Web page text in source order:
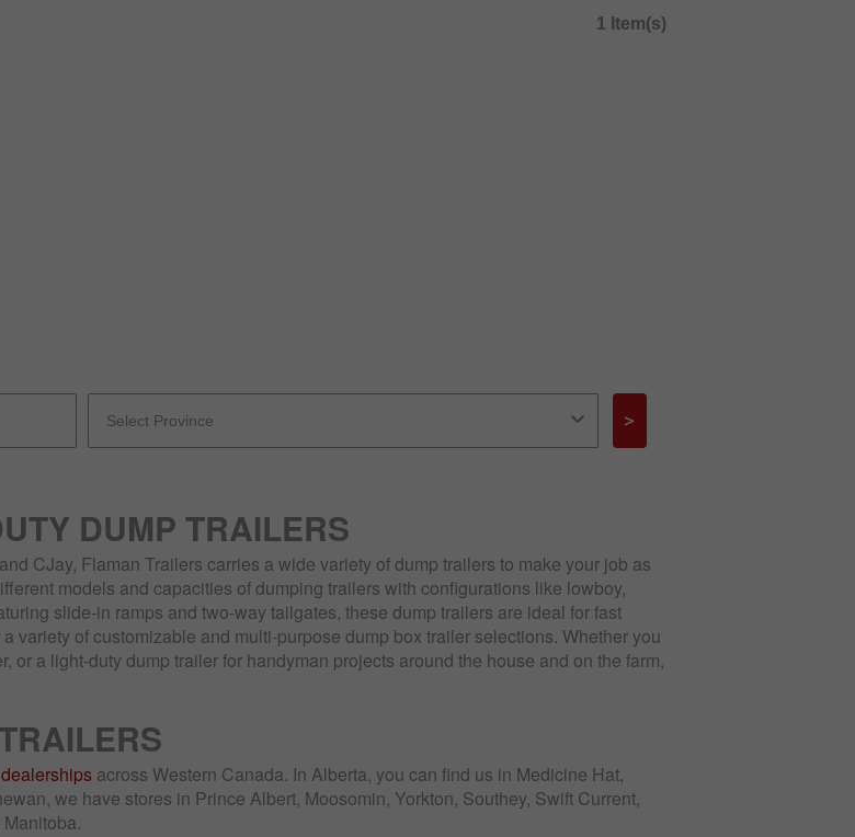
1 Item(s)
>
DUMP TRAILERS
CJay, Flaman Trailers carries a wide variety of dump trailers to make your job as
models and capacities of dumping trailers with configurations like lowboy,
slide-in ramps and two-way tailgates, these dump trailers are ideal for fast
variety of customizable and multi-purpose dump box trailer selections. Whether you
or a light-duty dump trailer for handyman projects around the house and on the farm,
dealerships across Western Canada. In Alberta, you can find us in Medicine Hat,
we have stores in Prince Albert, Moosomin, Yorkton, Southey, Swift Current,